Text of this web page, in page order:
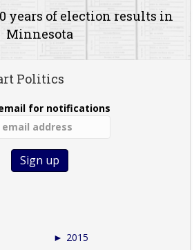
years of election results in
Minnesota
Politics
for notifications
► 2015